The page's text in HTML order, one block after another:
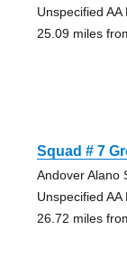
Unspecified
25.09 miles
Squad # 7
Andover Alano
Unspecified
26.72 miles